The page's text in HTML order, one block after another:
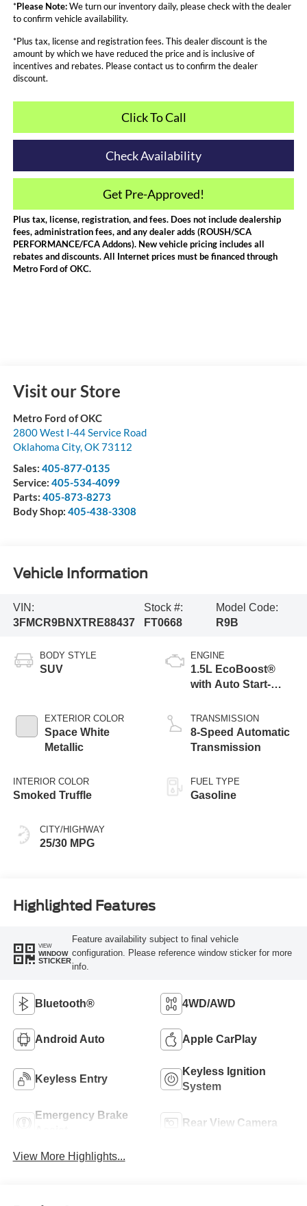
*Please Note:We turn our inventory daily, please check with the dealer
to confirm vehicle availability.
*Plus tax, license and registration fees. This dealer discount is the
amount by which we have reduced the price and is inclusive of
incentives and rebates. Please contact us to confirm the dealer
discount.
Click To Call
Check Availability
Get Pre-Approved!
Plus tax, license, registration, and fees. Does not include dealership
fees, administration fees, and any dealer adds (ROUSH/SCA
PERFORMANCE/FCA Addons). New vehicle pricing includes all
rebates and discounts. All Internet prices must be financed through
Metro Ford of OKC.
Visit our Store
Metro Ford of OKC
2800 West I-44 Service Road
Oklahoma City,OK73112
Sales: 405-877-0135
Service: 405-534-4099
Parts: 405-873-8273
Body Shop: 405-438-3308
Vehicle Information
VIN:
3FMCR9BNXTRE88437
Stock #:
FT0668
Model Code:
R9B
BODY STYLE
SUV
EXTERIOR COLOR
Space White
Metallic
INTERIOR COLOR
Smoked Truffle
CITY/HIGHWAY
25/30 MPG
ENGINE
1.5L EcoBoost®
with Auto Start-
TRANSMISSION
8-Speed Automatic
Transmission
FUEL TYPE
Gasoline
Highlighted Features
VIEW
WINDOW
STICKER
Feature availability subject to final vehicle
configuration. Please reference window sticker for more
info.
Bluetooth® 4WD/AWD
Android Auto Apple CarPlay
Keyless Entry
Keyless Ignition
System
Emergency Brake
Rear View Camera
View More Highlights...